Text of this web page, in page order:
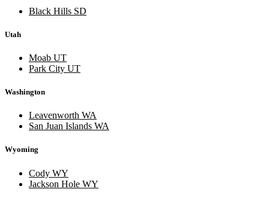
Black Hills SD
Utah
Moab UT
Park City UT
Washington
Leavenworth WA
San Juan Islands WA
Wyoming
Cody WY
Jackson Hole WY